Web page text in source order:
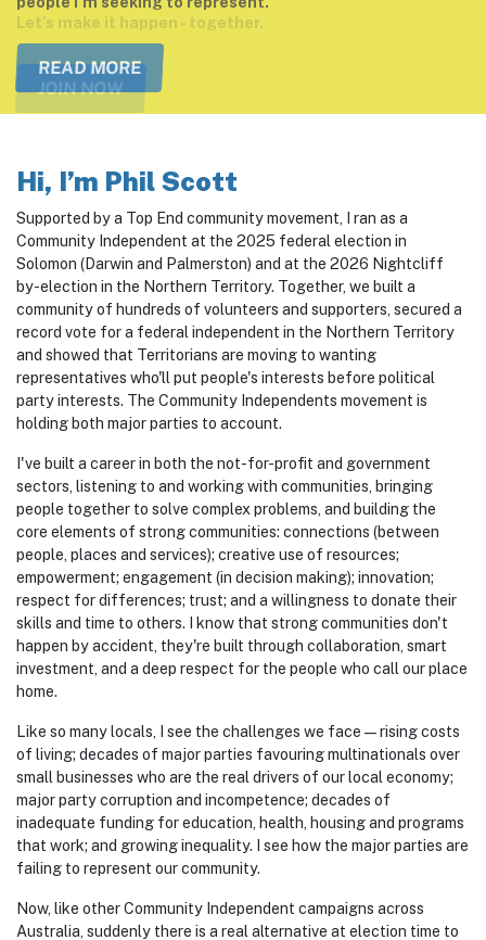
Let’s make it happen - together.
JOIN NOW
Hi, I’m Phil Scott
Supported by a Top End community movement, I ran as a
Community Independent at the 2025 federal election in
Solomon (Darwin and Palmerston) and at the 2026 Nightcliff
by-election in the Northern Territory. Together, we built a
community of hundreds of volunteers and supporters, secured a
record vote for a federal independent in the Northern Territory
and showed that Territorians are moving to wanting
representatives who'll put people's interests before political
party interests. The Community Independents movement is
I've built a career in both the not-for-profit and government
sectors, listening to and working with communities, bringing
people together to solve complex problems, andbuilding the
core elements of strong communities: connections (between
people, places and services); creative use of resources;
empowerment; engagement (in decision making); innovation;
respect for differences; trust; and a willingness to donate their
skills and time to others.I know that strong communities don't
happen by accident, they're built through collaboration, smart
investment, and a deep respect for the people who call our place
Like so many locals, I see the challenges we face — rising costs
of living; decades of major parties favouring multinationals over
small businesses who are the real drivers of our local economy;
major party corruption and incompetence; decades of
inadequate funding for education, health, housing and programs
that work; and growing inequality. I see how the major parties are
Now, like other Community Independent campaigns across